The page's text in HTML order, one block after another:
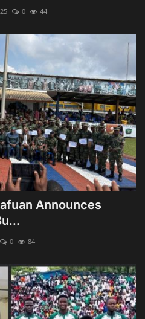
0 44
Announces
0 84